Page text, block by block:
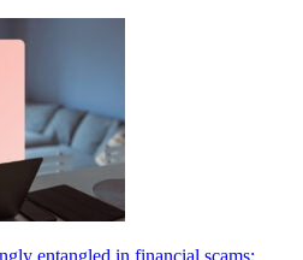
entangled in financial scams;